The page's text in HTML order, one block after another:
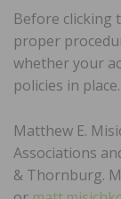
Before clicking
proper
whether your
policies in place.
Matthew E.
Associations
& Thornburg.